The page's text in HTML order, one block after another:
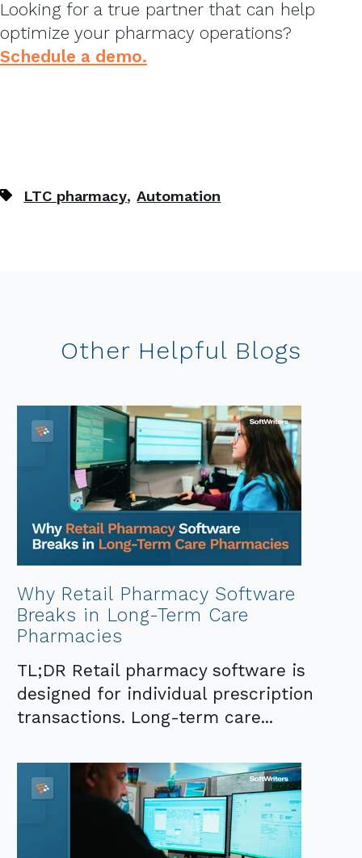
Looking for a true partner that can help
optimize your pharmacy operations?
Schedule a demo.
LTC pharmacy,Automation
Other Helpful Blogs
Why Retail Pharmacy Software
Breaks in Long-Term Care
Pharmacies
TL;DR Retail pharmacy software is
designed for individual prescription
transactions. Long-term care...